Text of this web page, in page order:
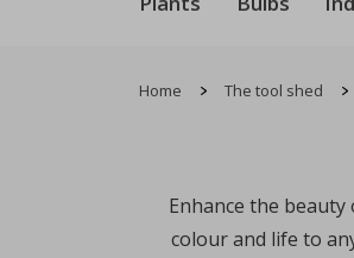
Home The tool shed
Enhance the
colour and life to